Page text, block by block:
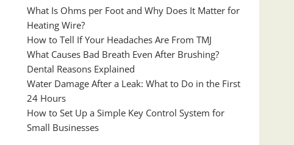
What Is Ohms per Foot and Why Does It Matter for
Heating Wire?
How to Tell If Your Headaches Are From TMJ
What Causes Bad Breath Even After Brushing?
Dental Reasons Explained
Water Damage After a Leak: What to Do in the First
24 Hours
How to Set Up a Simple Key Control System for
Small Businesses